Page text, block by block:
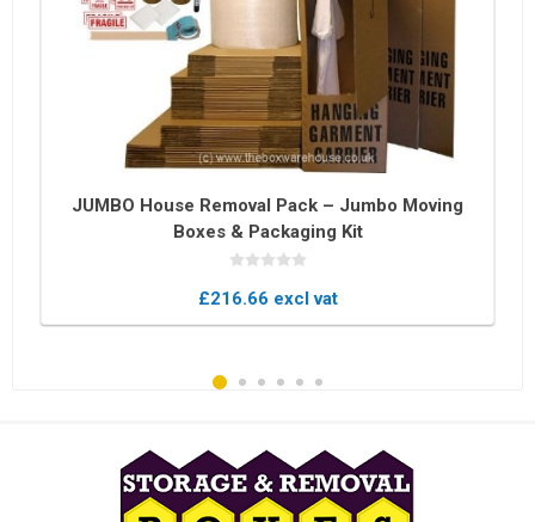
JUMBO House Removal Pack – Jumbo Moving
Boxes & Packaging Kit
£216.66 excl vat